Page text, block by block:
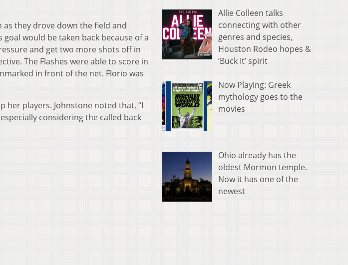
they drove down the field and
would be taken back because of a
and get two more shots off in
The Flashes were able to score in
in front of the net. Florio was
her players. Johnstone noted that, “I
considering the called back
Allie Colleen talks
connecting with other
genres and species,
Houston Rodeo hopes &
‘Buck It’ spirit
Now Playing: Greek
mythology goes to the
movies
Ohio already has the
oldest Mormon temple.
Now it has one of the
newest